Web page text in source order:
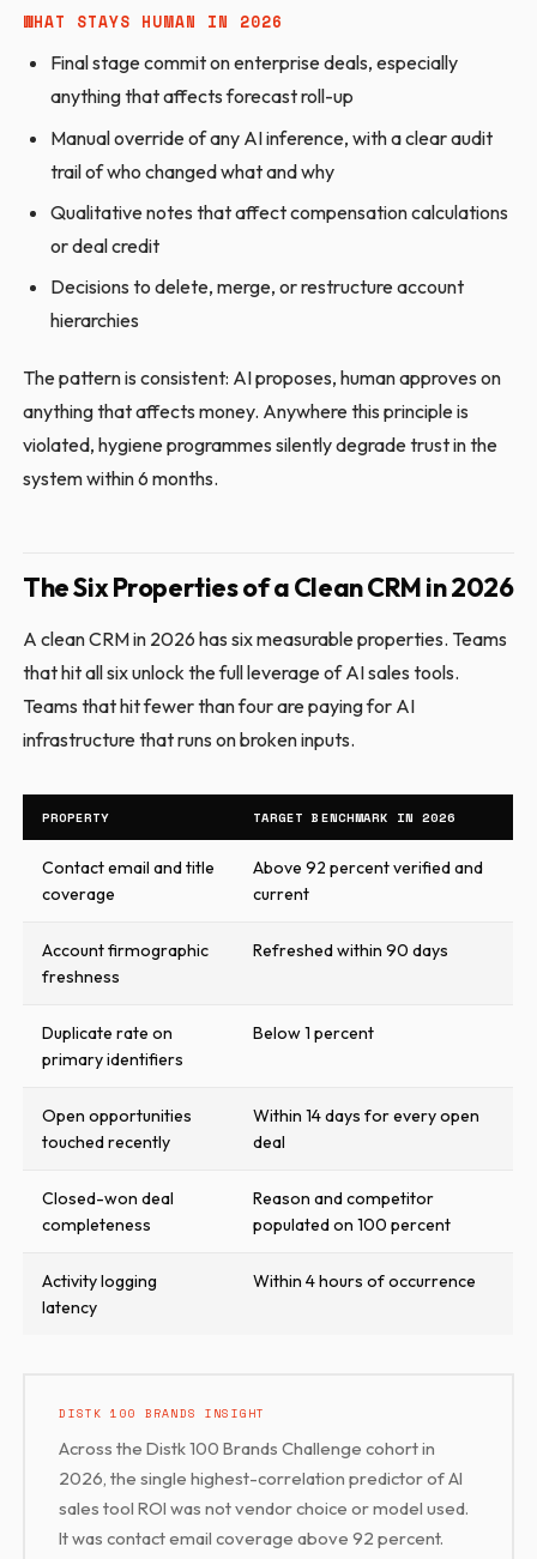
WHAT STAYS HUMAN IN 2026
Final stage commit on enterprise deals, especially
anything that affects forecast roll-up
Manual override of any AI inference, with a clear audit
trail of who changed what and why
Qualitative notes that affect compensation calculations
or deal credit
Decisions to delete, merge, or restructure account
hierarchies
The pattern is consistent: AI proposes, human approves on
anything that affects money. Anywhere this principle is
violated, hygiene programmes silently degrade trust in the
system within 6 months.
The Six Properties of a Clean CRM in 2026
A clean CRM in 2026 has six measurable properties. Teams
that hit all six unlock the full leverage of AI sales tools.
Teams that hit fewer than four are paying for AI
infrastructure that runs on broken inputs.
PROPERTY TARGET BENCHMARK IN 2026
Contact email and title
coverage
Above 92 percent verified and
current
Account firmographic
freshness
Refreshed within 90 days
Duplicate rate on
primary identifiers
Below 1 percent
Open opportunities
touched recently
Within 14 days for every open
deal
Closed-won deal
completeness
Reason and competitor
populated on 100 percent
Activity logging
latency
Within 4 hours of occurrence
DISTK 100 BRANDS INSIGHT
Across the Distk 100 Brands Challenge cohort in
2026, the single highest-correlation predictor of AI
sales tool ROI was not vendor choice or model used.
It was contact email coverage above 92 percent.